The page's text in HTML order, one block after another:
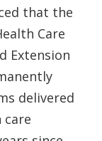
that the
Care
Extension
delivered
care